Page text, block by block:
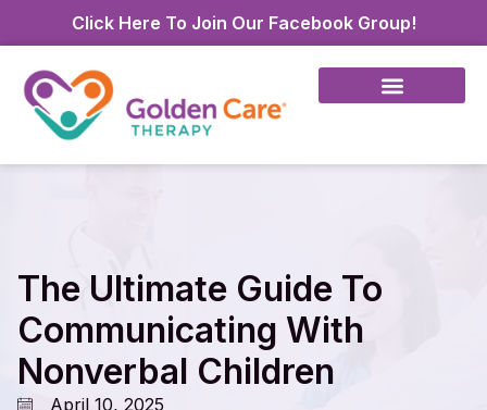
Click Here To Join Our Facebook Group!
The Ultimate Guide To
Communicating With
Nonverbal Children
April 10, 2025